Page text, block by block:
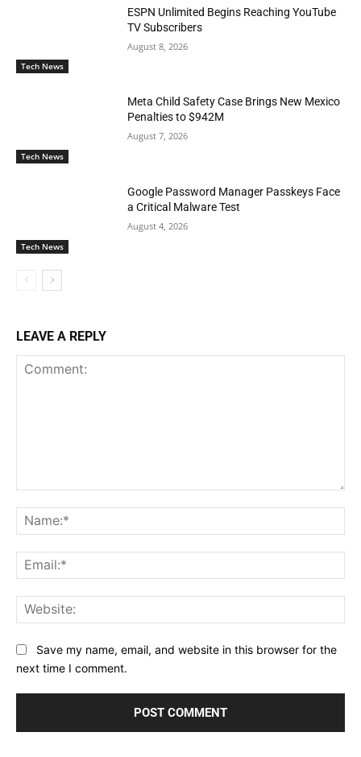
Tech News
ESPN Unlimited Begins Reaching YouTube
TV Subscribers
August 8, 2026
Tech News
Meta Child Safety Case Brings New Mexico
Penalties to $942M
August 7, 2026
Tech News
Google Password Manager Passkeys Face
a Critical Malware Test
August 4, 2026
LEAVE A REPLY
Save my name, email, and website in this browser for the
next time I comment.